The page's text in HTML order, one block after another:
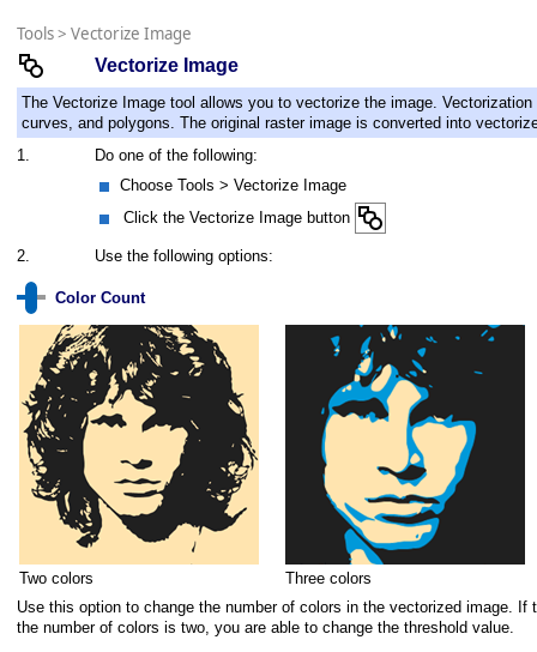
Tools> Vectorize Image
Vectorize Image
The Vectorize Image tool allows you to vectorize the image.
curves, and polygons. The original raster image is converted into
1.
Do one of the following:
Choose Tools > Vectorize Image
Click the Vectorize Image button
2. Use the following options:
Color Count
Two colors
Three colors
Use this option to change the number of colors in the vectorized image.
the number of colors is two, you are able to change the threshold value.